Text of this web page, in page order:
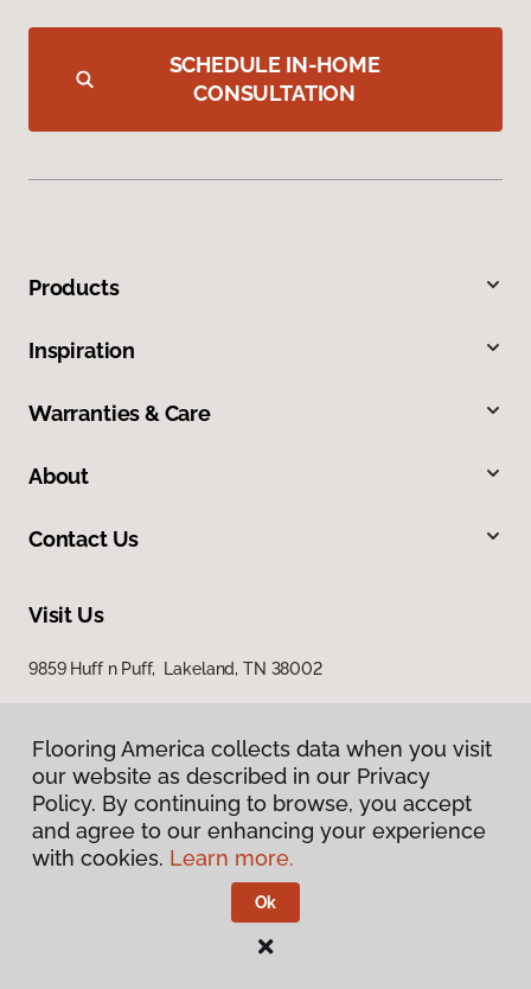
SCHEDULE IN-HOME
CONSULTATION
Products
Inspiration
Warranties & Care
About
Contact Us
Visit Us
9859 Huff n Puff, Lakeland, TN 38002
Privacy Policy
Terms & Conditions
Flooring America.
Flooring America collects data when you visit
our website as described in our Privacy
Policy. By continuing to browse, you accept
and agree to our enhancing your experience
with cookies. Learn more.
Ok